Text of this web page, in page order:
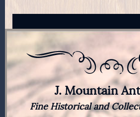
J. Mountain
Fine Historical and